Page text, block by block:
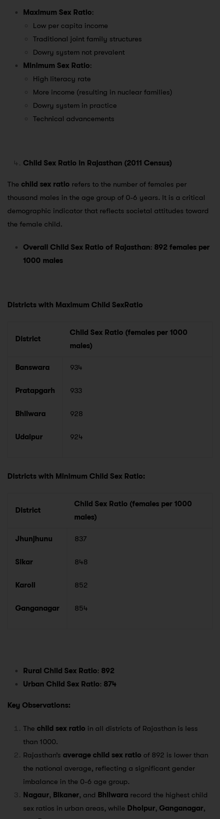
Maximum Sex Ratio:
Low per capita income
Traditional joint family structures
Dowry system not prevalent
Minimum Sex Ratio:
High literacy rate
More income (resulting in nuclear families)
Dowry system in practice
Technical advancements
Child Sex Ratio in Rajasthan (2011 Census)
The child sex ratio refers to the number of females per
thousand males in the age group of 0-6 years. It is a critical
demographic indicator that reflects societal attitudes toward
the female child.
Overall Child Sex Ratio of Rajasthan: 892 females per
1000 males
Districts with Maximum Child SexRatio
District
Child Sex Ratio (females per 1000
males)
Banswara
Pratapgarh
Bhilwara
Udaipur
934
933
928
924
Districts with Minimum Child Sex Ratio:
District
Child Sex Ratio (females per 1000
males)
Jhunjhunu
Sikar
Karoli
Ganganagar
837
848
852
854
Rural Child Sex Ratio: 892
Urban Child Sex Ratio: 874
Key Observations:
The child sex ratio in all districts of Rajasthan is less
than 1000.
Rajasthan’s average child sex ratio of 892 is lower than
the national average, reflecting a significant gender
imbalance in the 0-6 age group.
Nagaur, Bikaner, and Bhilwara record the highest child
sex ratios in urban areas, while Dholpur, Ganganagar,